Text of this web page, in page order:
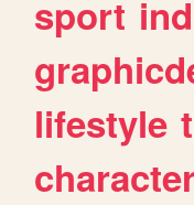
sport
lifestyle